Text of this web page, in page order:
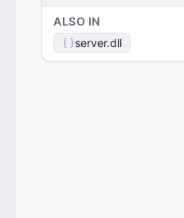
ALSO IN
server.dll